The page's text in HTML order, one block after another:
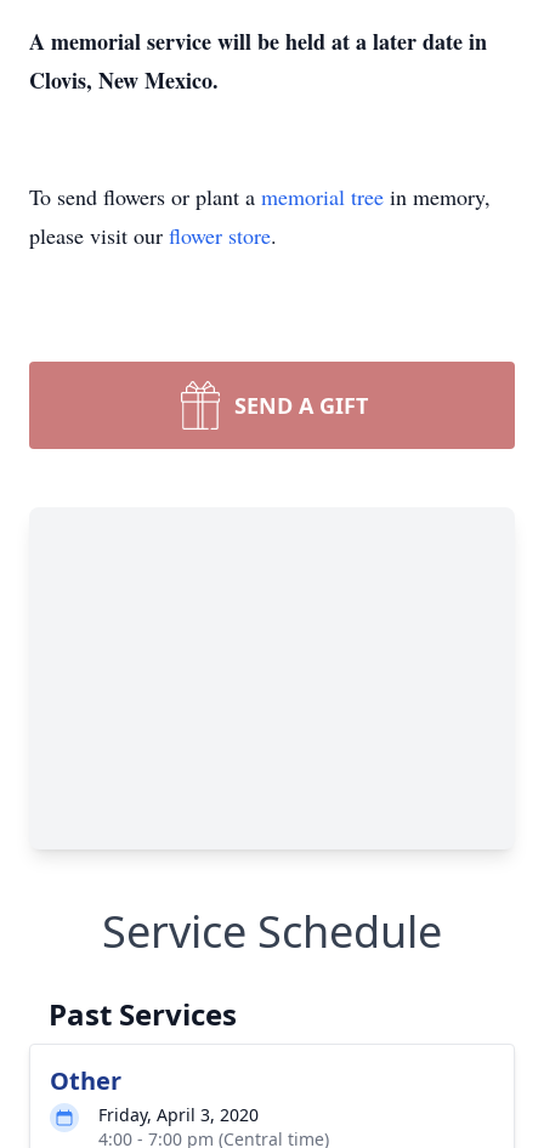
A memorial service will be held at a later date in
Clovis, New Mexico.
To send flowers or plant a memorial tree in memory,
please visit our flower store.
SEND A GIFT
Service Schedule
Past Services
Other
Friday, April 3, 2020
4:00 - 7:00 pm (Central time)